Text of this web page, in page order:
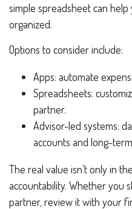
simple spreadsheet can
organized.
Options to consider include:
Apps: automate
Spreadsheets:
partner.
Advisor-led systems:
accounts and long-
The real value isn’t only in
accountability. Whether you
partner, review it with your